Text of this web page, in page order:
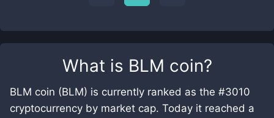
What is BLM coin?
BLM coin (BLM) is currently ranked as the #3010
cryptocurrency by market cap. Today it reached a